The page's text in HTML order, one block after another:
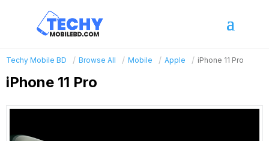
Techy Mobile BD Browse All Mobile Apple iPhone 11 Pro
iPhone 11 Pro